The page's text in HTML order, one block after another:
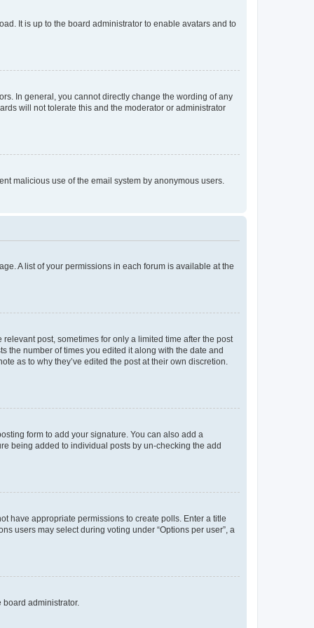
It is up to the board administrator to enable avatars and to
In general, you cannot directly change the wording of any
will not tolerate this and the moderator or administrator
malicious use of the email system by anonymous users.
A list of your permissions in each forum is available at the
post, sometimes for only a limited time after the post
the number of times you edited it along with the date and
as to why they’ve edited the post at their own discretion.
form to add your signature. You can also add a
being added to individual posts by un-checking the add
have appropriate permissions to create polls. Enter a title
users may select during voting under “Options per user”, a
administrator.